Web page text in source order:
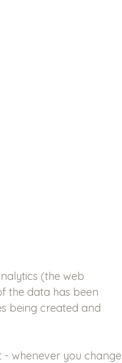
(the web
the data has been
being created and
whenever you change